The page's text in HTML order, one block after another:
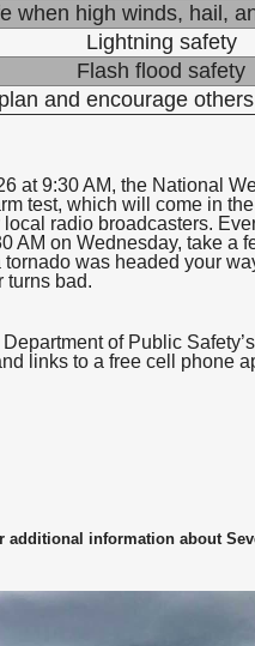
when high winds, hail,
Lightning safety
Flash flood safety
and encourage
at 9:30 AM, the National
test, which will come in
radio broadcasters.
AM on Wednesday, take a
tornado was headed your
turns bad.
of Public
links to a free cell phone
additional information about